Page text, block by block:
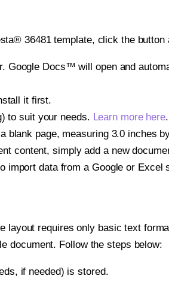
36481 template, click the button
Google Docs™ will open and
it first.
to suit your needs. Learn more here.
blank page, measuring 3.0 inches
content, simply add a new
data from a Google or Excel
layout requires only basic text
document. Follow the steps below:
if needed) is stored.